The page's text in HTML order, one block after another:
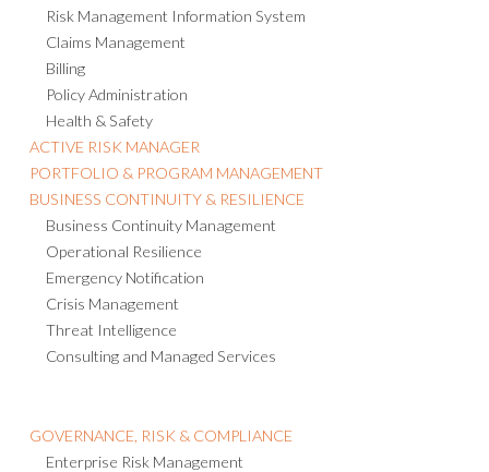
Risk Management Information System
Claims Management
Billing
Policy Administration
Health & Safety
ACTIVE RISK MANAGER
PORTFOLIO & PROGRAM MANAGEMENT
BUSINESS CONTINUITY & RESILIENCE
Business Continuity Management
Operational Resilience
Emergency Notification
Crisis Management
Threat Intelligence
Consulting and Managed Services
GOVERNANCE, RISK & COMPLIANCE
Enterprise Risk Management